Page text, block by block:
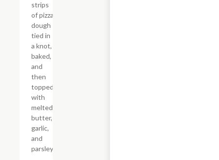
strips
of pizza
dough
tied in
a knot,
baked,
and
then
topped
with
melted
butter,
garlic,
and
parsley.